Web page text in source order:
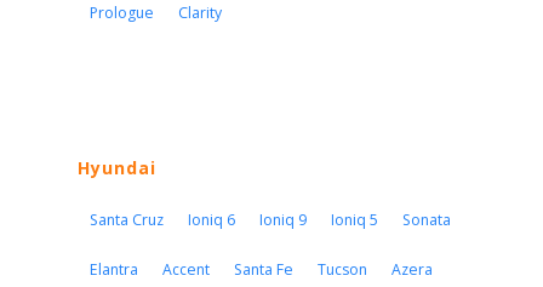
Prologue Clarity
Hyundai
Santa Cruz Ioniq 6 Ioniq 9 Ioniq 5 Sonata
Elantra Accent Santa Fe Tucson Azera